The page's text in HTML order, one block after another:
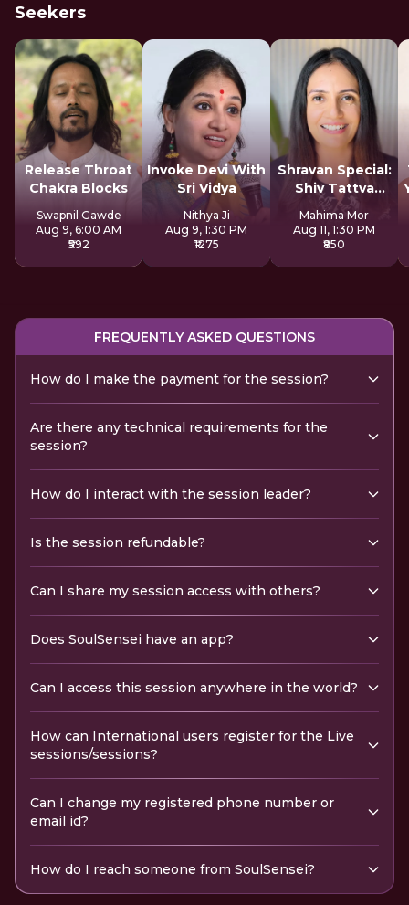
Seekers
Release Throat
Chakra Blocks
Swapnil Gawde
Aug 9, 6:00 AM
₹592
Invoke Devi With
Sri Vidya
Nithya Ji
Aug 9, 1:30 PM
₹1275
Shravan Special:
Shiv Tattva
Sadhana
Mahima Mor
Aug 11, 1:30 PM
₹850
FREQUENTLY ASKED QUESTIONS
How do I make the payment for the session?
Are there any technical requirements for the
session?
How do I interact with the session leader?
Is the session refundable?
Can I share my session access with others?
Does SoulSensei have an app?
Can I access this session anywhere in the world?
How can International users register for the Live
sessions/sessions?
Can I change my registered phone number or
email id?
How do I reach someone from SoulSensei?